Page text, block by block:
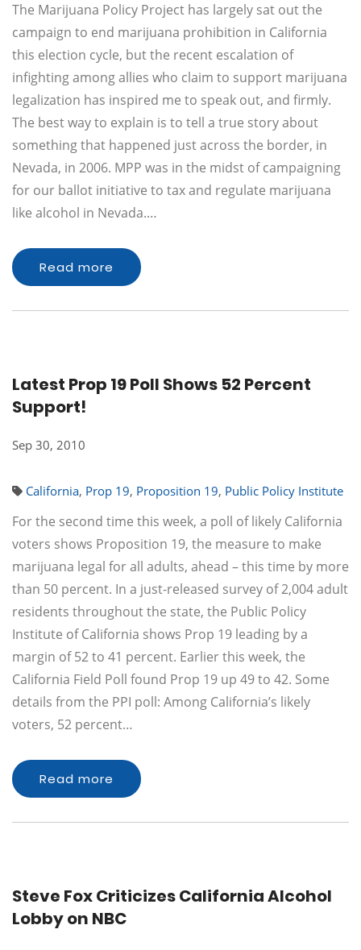
The Marijuana Policy Project has largely sat out the
campaign to end marijuana prohibition in California
this election cycle, but the recent escalation of
infighting among allies who claim to support marijuana
legalization has inspired me to speak out, and firmly.
The best way to explain is to tell a true story about
something that happened just across the border, in
Nevada, in 2006. MPP was in the midst of campaigning
for our ballot initiative to tax and regulate marijuana
like alcohol in Nevada.…
Read more
Latest Prop 19 Poll Shows 52 Percent
Support!
Sep 30, 2010
California, Prop 19, Proposition 19, Public Policy Institute
For the second time this week, a poll of likely California
voters shows Proposition 19, the measure to make
marijuana legal for all adults, ahead – this time by more
than 50 percent. In a just-released survey of 2,004 adult
residents throughout the state, the Public Policy
Institute of California shows Prop 19 leading by a
margin of 52 to 41 percent. Earlier this week, the
California Field Poll found Prop 19 up 49 to 42. Some
details from the PPI poll: Among California’s likely
voters, 52 percent…
Read more
Steve Fox Criticizes California Alcohol
Lobby on NBC